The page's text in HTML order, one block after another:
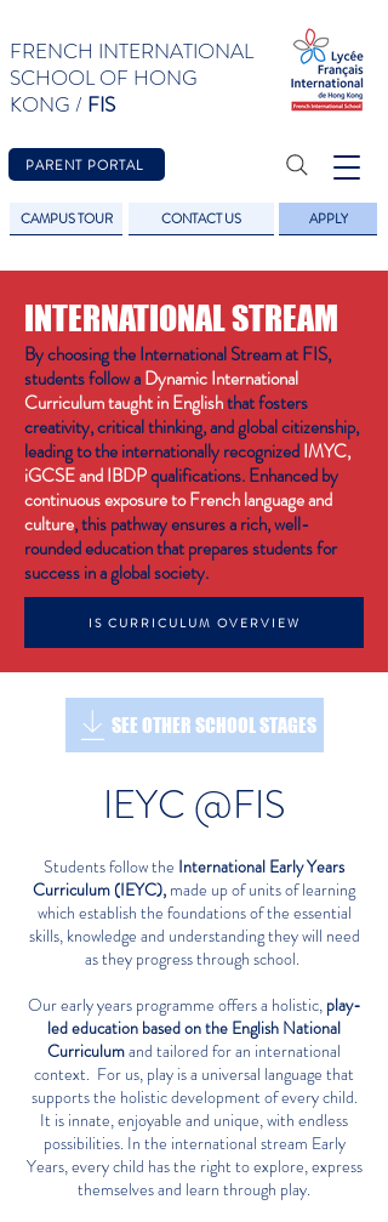
FRENCH INTERNATIONAL
SCHOOL OF HONG
KONG / FIS
PARENT PORTAL
CAMPUS TOUR CONTACT US APPLY
INTERNATIONAL STREAM
By choosing the International Stream at FIS,
students follow aDynamic International
Curriculum taught in Englishthat fosters
creativity, critical thinking, and global citizenship,
leading to the internationally recognizedIMYC,
iGCSE and IBDPqualifications. Enhanced by
continuous exposure to French language and
culture, this pathway ensures a rich, well-
rounded education that prepares students for
success in a global society.
IS CURRICULUM OVERVIEW
SEE OTHER SCHOOL STAGES
IEYC @FIS
Students follow the International Early Years
Curriculum (IEYC), made up of units of learning
which establish the foundations of the essential
skills, knowledge and understanding they will need
as they progress through school.
Our early years programme offers a holistic,play-
led education based on the English National
Curriculumand tailored for an international
context. For us, play is a universal language that
supports the holistic development of every child.
It is innate, enjoyable and unique, with endless
possibilities. In the international stream Early
Years, every child has the right to explore, express
themselves and learn through play.